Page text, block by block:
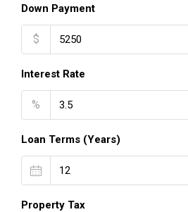
Down Payment
$
Interest Rate
%
Loan Terms (Years)
Property Tax